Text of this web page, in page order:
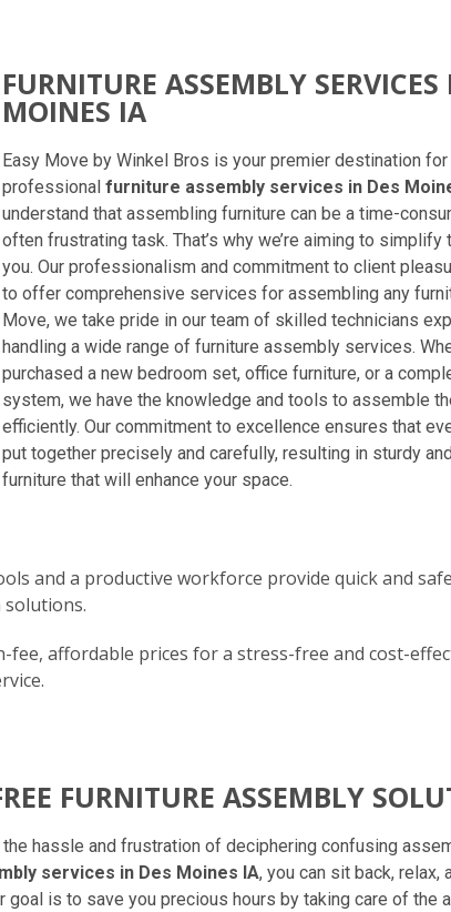
FURNITURE ASSEMBLY SERVICES
MOINES IA
Easy Move by Winkel Bros is your premier destination for
professional furniture assembly services in Des
understand that assembling furniture can be a time-
often frustrating task. That’s why we’re aiming to simplify
you. Our professionalism and commitment to client
to offer comprehensive services for assembling any
Move, we take pride in our team of skilled technicians
handling a wide range of furniture assembly services.
purchased a new bedroom set, office furniture, or a
system, we have the knowledge and tools to assemble
efficiently. Our commitment to excellence ensures that
put together precisely and carefully, resulting in sturdy
furniture that will enhance your space.
and a productive workforce provide quick and
fee, affordable prices for a stress-free and cost-
FURNITURE ASSEMBLY
hassle and frustration of deciphering confusing
services in Des Moines IA, you can sit back,
goal is to save you precious hours by taking care of